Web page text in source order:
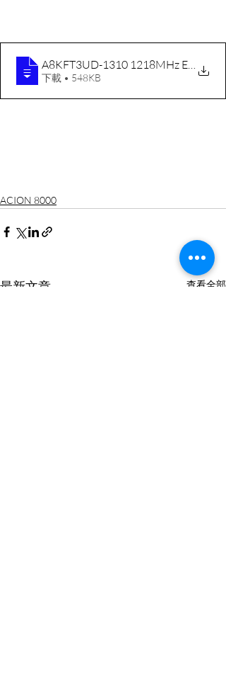
A8KFT3UD-1310 1218MHz ENG
下載 • 548KB
ACION 8000
最新文章 查看全部